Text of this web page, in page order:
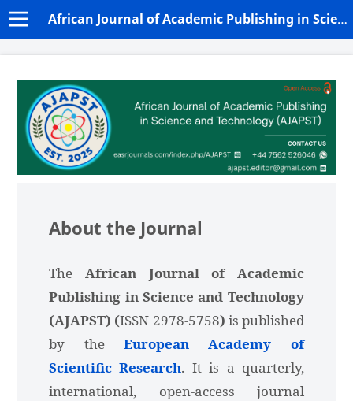
African Journal of Academic Publishing in Science and Technology (AJAPST)
About the Journal
The African Journal of Academic
Publishing in Science and Technology
(AJAPST) (ISSN 2978-5758) is published
by the European Academy of
Scientific Research. It is a quarterly,
international, open-access journal